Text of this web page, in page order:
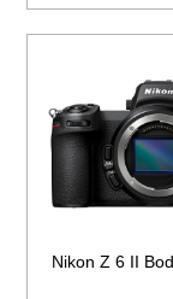
Nikon Z 6 II